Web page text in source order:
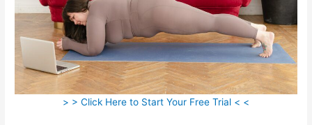
> > Click Here to Start Your Free Trial < <